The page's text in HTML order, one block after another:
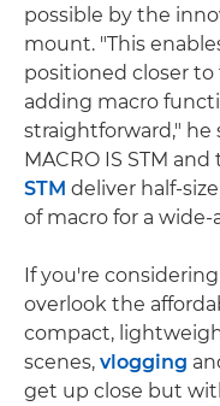
possible by the
mount. "This
positioned closer
adding macro
straightforward," he
MACRO IS STM and
STM deliver half-
of macro for a wide-
If you're
overlook the
compact,
scenes, vlogging
get up close but